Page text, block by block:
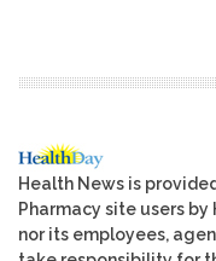
Health News is
Pharmacy site users
nor its employees,